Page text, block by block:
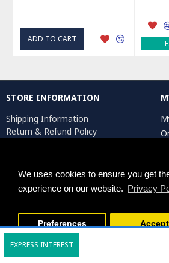
We uses cookies to ensure you get
experience on our website. Privacy
Preferences Accept
EXPRESS INTEREST
ADD TO CART
STORE INFORMATION
Shipping Information
Return & Refund Policy
Return Request
Persiada Crafts Copyright © 2025. All Rights